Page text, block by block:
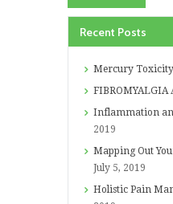
Recent Posts
Mercury Toxicity
FIBROMYALGIA
Inflammation
2019
Mapping Out
July 5, 2019
Holistic Pain